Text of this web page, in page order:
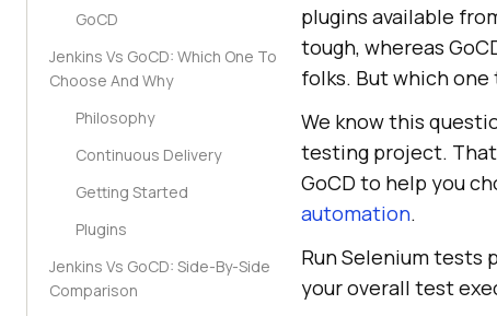
GoCD
Jenkins Vs GoCD: Which One To
Choose And Why
Philosophy
Continuous Delivery
Getting Started
Plugins
Jenkins Vs GoCD: Side-By-Side
Comparison
plugins available
tough, whereas
folks. But which
We know this
testing project. That
GoCD to help you
automation.
Run Selenium tests
your overall test